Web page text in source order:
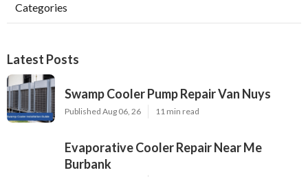
Categories
Latest Posts
Swamp Cooler Pump Repair Van Nuys
Published Aug 06, 26 11 min read
Evaporative Cooler Repair Near Me
Burbank